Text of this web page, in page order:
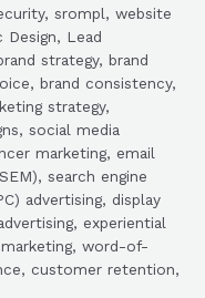
srompl, website
Design, Lead
strategy, brand
brand consistency,
strategy,
social media
marketing, email
search engine
advertising, display
experiential
word-of-
customer retention,